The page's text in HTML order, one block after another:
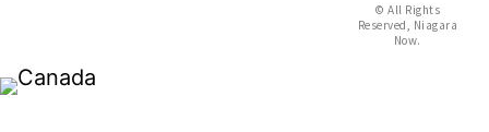
© All Rights
Reserved, Niagara
Now.